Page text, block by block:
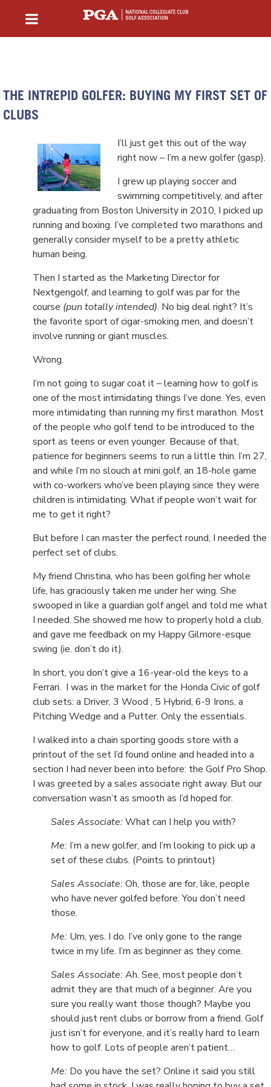
THE INTREPID GOLFER: BUYING MY FIRST SET OF
CLUBS
I’ll just get this out of the way
right now – I’m a new golfer (gasp).
I grew up playing soccer and
swimming competitively, and after
graduating from Boston University in 2010, I picked up
running and boxing. I’ve completed two marathons and
generally consider myself to be a pretty athletic
human being.
Then I started as the Marketing Director for
Nextgengolf, and learning to golf was par for the
course (pun totally intended). No big deal right? It’s
the favorite sport of cigar-smoking men, and doesn’t
involve running or giant muscles.
Wrong.
I’m not going to sugar coat it – learning how to golf is
one of the most intimidating things I’ve done. Yes, even
more intimidating than running my first marathon. Most
of the people who golf tend to be introduced to the
sport as teens or even younger. Because of that,
patience for beginners seems to run a little thin. I’m 27,
and while I’m no slouch at mini golf, an 18-hole game
with co-workers who’ve been playing since they were
children is intimidating. What if people won’t wait for
me to get it right?
But before I can master the perfect round, I needed the
perfect set of clubs.
My friend Christina, who has been golfing her whole
life, has graciously taken me under her wing. She
swooped in like a guardian golf angel and told me what
I needed. She showed me how to properly hold a club,
and gave me feedback on my Happy Gilmore-esque
swing (ie. don’t do it).
In short, you don’t give a 16-year-old the keys to a
Ferrari. I was in the market for the Honda Civic of golf
club sets: a Driver, 3 Wood , 5 Hybrid, 6-9 Irons, a
Pitching Wedge and a Putter. Only the essentials.
I walked into a chain sporting goods store with a
printout of the set I’d found online and headed into a
section I had never been into before: the Golf Pro Shop.
I was greeted by a sales associate right away. But our
conversation wasn’t as smooth as I’d hoped for.
Sales Associate:What can I help you with?
Me: I’m a new golfer, and I’m looking to pick up a
set of these clubs. (Points to printout)
Sales Associate:Oh, those are for, like, people
who have never golfed before. You don’t need
those.
Me: Um, yes. I do. I’ve only gone to the range
twice in my life. I’m as beginner as they come.
Sales Associate:Ah. See, most people don’t
admit they are that much of a beginner. Are you
sure you really want those though? Maybe you
should just rent clubs or borrow from a friend. Golf
just isn’t for everyone, and it’s really hard to learn
how to golf. Lots of people aren’t patient…
Me: Do you have the set? Online it said you still